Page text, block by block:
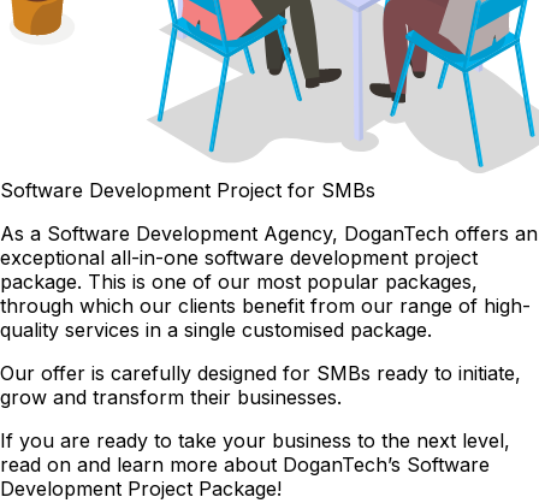
Software Development Project for SMBs
As a Software Development Agency, DoganTech offers an
exceptional all-in-one software development project
package. This is one of our most popular packages,
through which our clients benefit from our range of high-
quality services in a single customised package.
Our offer is carefully designed for SMBs ready to initiate,
grow and transform their businesses.
If you are ready to take your business to the next level,
read on and learn more about DoganTech’s Software
Development Project Package!